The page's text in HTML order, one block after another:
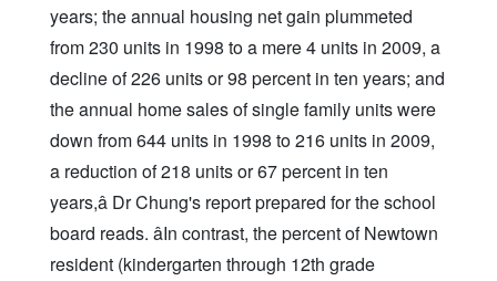
years; the annual housing net gain plummeted
from 230 units in 1998 to a mere 4 units in 2009, a
decline of 226 units or 98 percent in ten years; and
the annual home sales of single family units were
down from 644 units in 1998 to 216 units in 2009,
a reduction of 218 units or 67 percent in ten
years,â Dr Chung's report prepared for the school
board reads. âIn contrast, the percent of Newtown
resident (kindergarten through 12th grade